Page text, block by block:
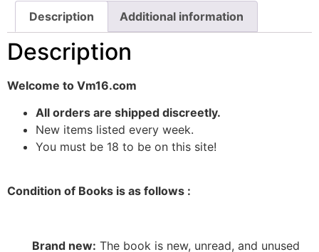
Description Additional information
Description
Welcome to Vm16.com
All orders are shipped discreetly.
New items listed every week.
You must be 18 to be on this site!
Condition of Books is as follows :
Brand new: The book is new, unread, and unused